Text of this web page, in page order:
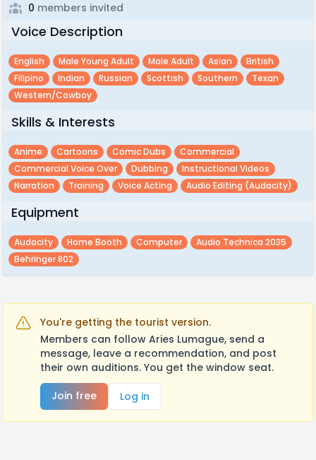
0 members invited
Voice Description
English Male Young Adult Male Adult Asian
British
Filipino
Indian Russian Scottish Southern
Texan
Western/cowboy
Skills & Interests
Anime Cartoons Comic Dubs
Commercial
Commercial Voice Over
Dubbing
Instructional Videos
Narration
Training Voice Acting Audio Editing (audacity)
Equipment
Audacity Home Booth Computer
Audio Technica 2035
Behringer 802
You're getting the tourist version.
Members can follow Aries Lumague, send a
message, leave a recommendation, and post
their own auditions. You get the window seat.
Join free
Log in